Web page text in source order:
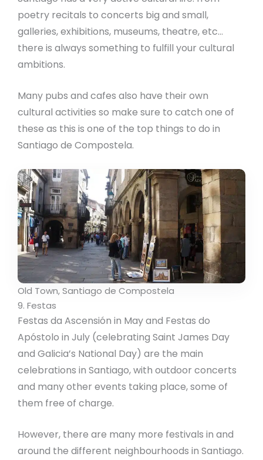
poetry recitals to concerts big and small,
galleries, exhibitions, museums, theatre, etc…
there is always something to fulfill your cultural
ambitions.
Many pubs and cafes also have their own
cultural activities so make sure to catch one of
these as this is one of the top things to do in
Santiago de Compostela.
Old Town, Santiago de Compostela
9. Festas
Festas da Ascensión in May and Festas do
Apóstolo in July (celebrating Saint James Day
and Galicia’s National Day) are the main
celebrations in Santiago, with outdoor concerts
and many other events taking place, some of
them free of charge.
However, there are many more festivals in and
around the different neighbourhoods in Santiago.